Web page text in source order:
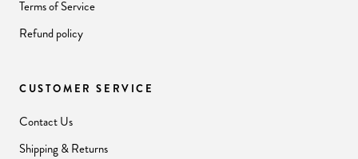
Terms of Service
Refund policy
CUSTOMER SERVICE
Contact Us
Shipping & Returns